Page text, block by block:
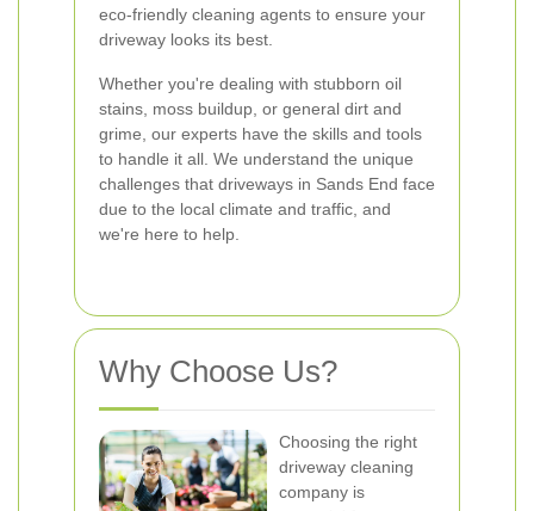
eco-friendly cleaning agents to ensure your
driveway looks its best.
Whether you're dealing with stubborn oil
stains, moss buildup, or general dirt and
grime, our experts have the skills and tools
to handle it all. We understand the unique
challenges that driveways in Sands End face
due to the local climate and traffic, and
we're here to help.
Why Choose Us?
Choosing the right
driveway cleaning
company is